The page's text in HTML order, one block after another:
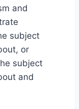
and
subject
or
subject
and